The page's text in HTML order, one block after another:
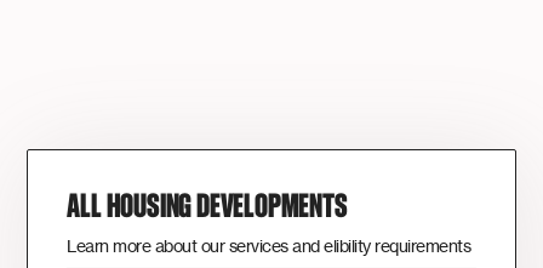
ALL HOUSING DEVELOPMENTS
Learn more about our services and elibility requirements